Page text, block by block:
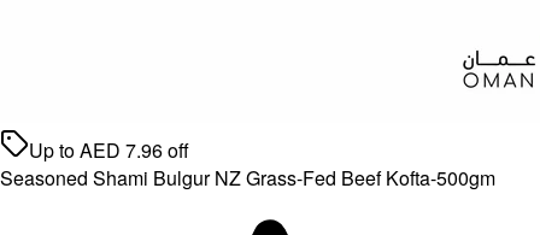
Up toAED 7.96off
Seasoned Shami Bulgur NZ Grass-Fed Beef Kofta-500gm